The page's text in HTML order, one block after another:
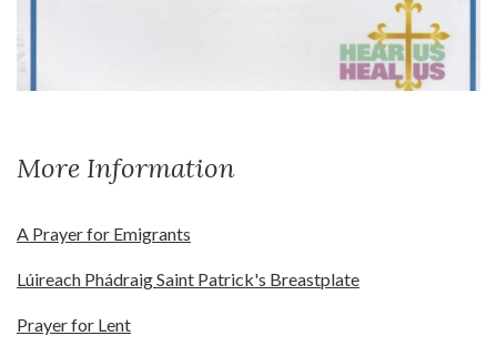
More Information
A Prayer for Emigrants
Lúireach Phádraig Saint Patrick's Breastplate
Prayer for Lent